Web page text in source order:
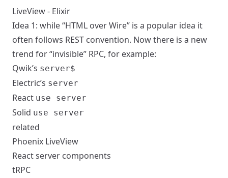
LiveView - Elixir
Idea 1: while “HTML over Wire” is a popular idea it
often follows REST convention. Now there is a new
trend for “invisible” RPC, for example:
Qwik’s server$
Electric’s server
React use server
Solid use server
related
Phoenix LiveView
React server components
tRPC